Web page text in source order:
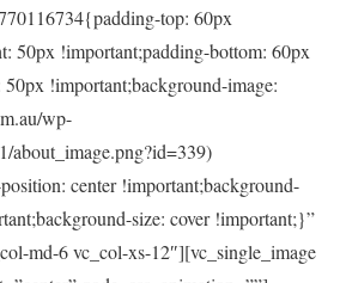
top: 60px
50px !important;padding-bottom: 60px
!important;background-image:
wp-
about_image.png?id=339)
center !important;background-
size: cover !important;}”
md-6 vc_col-xs-12″][vc_single_image